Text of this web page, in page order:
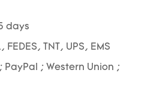
days
FEDES, TNT, UPS, EMS
; PayPal ; Western Union ;